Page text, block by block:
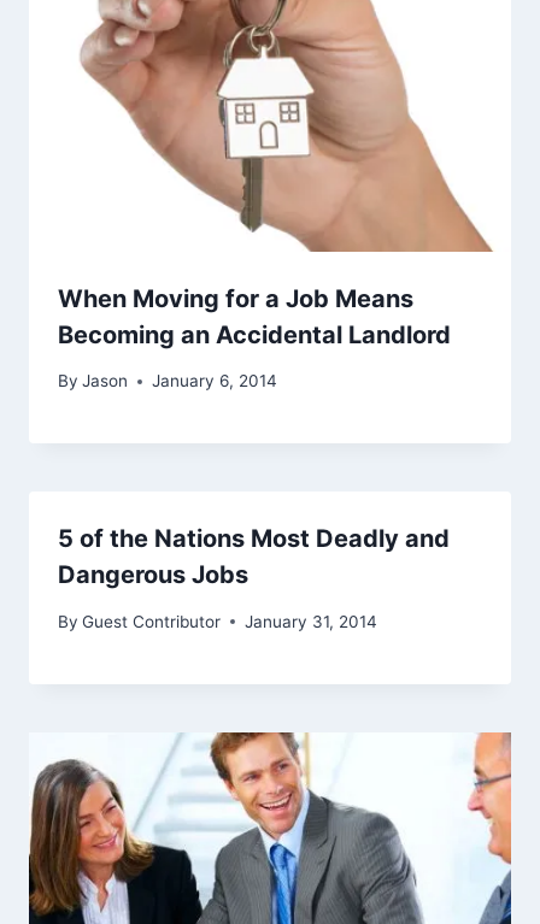
When Moving for a Job Means
Becoming an Accidental Landlord
By Jason January 6, 2014
5 of the Nations Most Deadly and
Dangerous Jobs
By Guest Contributor January 31, 2014